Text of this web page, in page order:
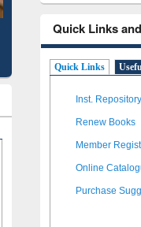
Quick Links
Quick Links
Inst. Repository
Renew Books
Member
Online
Purchase